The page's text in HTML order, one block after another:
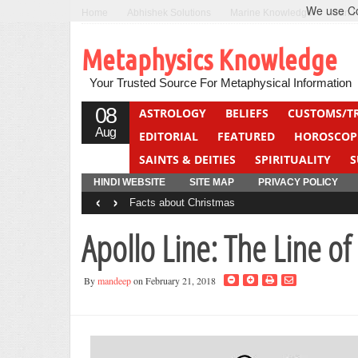
Marine Knowledge Can
Metaphysics Knowledge
Your Trusted Source For Metaphysical Information
08
Aug
ASTROLOGY BELIEFS CUSTOMS/
EDITORIAL
FEATURED
SAINTS & DEITIES
SPIRITUALITY
YOGA
QUIZ
HINDI WEBSITE SITE MAP PRIVACY POLICY
Facts about Christmas
‹ ›
Apollo Line: The Line of
Bymandeepon February 21, 2018
We use